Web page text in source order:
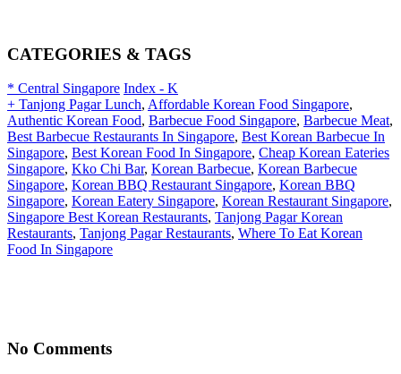
CATEGORIES & TAGS
* Central Singapore Index - K
+ Tanjong Pagar Lunch, Affordable Korean Food Singapore,
Authentic Korean Food, Barbecue Food Singapore, Barbecue Meat,
Best Barbecue Restaurants In Singapore, Best Korean Barbecue In
Singapore, Best Korean Food In Singapore, Cheap Korean Eateries
Singapore, Kko Chi Bar, Korean Barbecue, Korean Barbecue
Singapore, Korean BBQ Restaurant Singapore, Korean BBQ
Singapore, Korean Eatery Singapore, Korean Restaurant Singapore,
Singapore Best Korean Restaurants, Tanjong Pagar Korean
Restaurants, Tanjong Pagar Restaurants, Where To Eat Korean
Food In Singapore
No Comments